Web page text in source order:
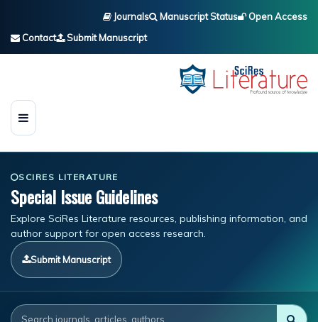
Journals Manuscript Status
Open Access
Contact
Submit Manuscript
SCIRES LITERATURE
Special Issue Guidelines
Explore SciRes Literature resources, publishing information, and
author support for open access research.
Submit Manuscript